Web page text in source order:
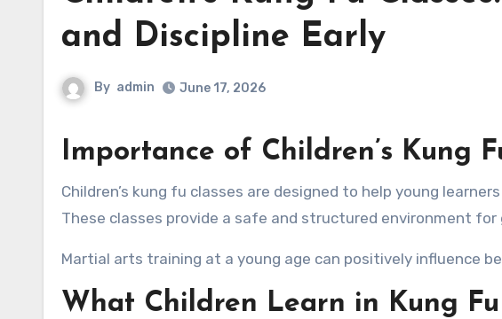
and Discipline Early
By admin June 17, 2026
Importance of Children’s Kung
Children’s kung fu classes are designed to help young learners develop physical skills, discipline, and confidence.
These classes provide a safe and structured environment for
Martial arts training at a young age can positively influence
What Children Learn in Kung Fu